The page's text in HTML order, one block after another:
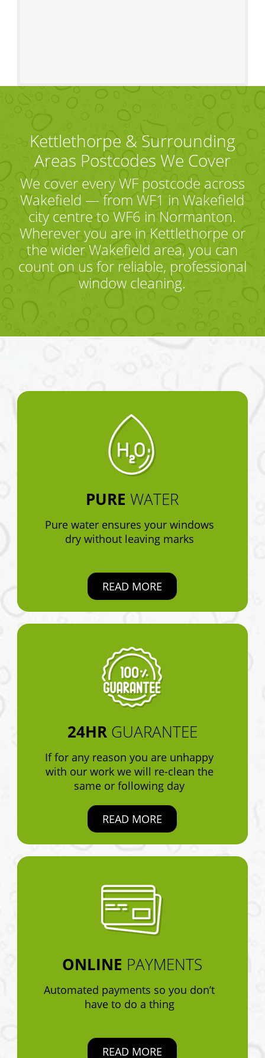
Kettlethorpe & Surrounding
Areas Postcodes We Cover
We cover every WF postcode across
Wakefield — from WF1 in Wakefield
city centre to WF6 in Normanton.
Wherever you are in Kettlethorpe or
the wider Wakefield area, you can
count on us for reliable, professional
window cleaning.
PUREWATER
Pure water ensures your windows
dry without leaving marks
READ MORE
24HR GUARANTEE
If for any reason you are unhappy
with our work we will re-clean the
same or following day
READ MORE
ONLINE PAYMENTS
Automated payments so you don’t
have to do a thing
READ MORE